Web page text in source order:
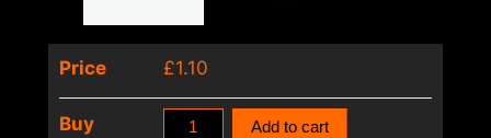
5cm)
quantity
Price £1.10
Buy
XiphophorusAdd to cart